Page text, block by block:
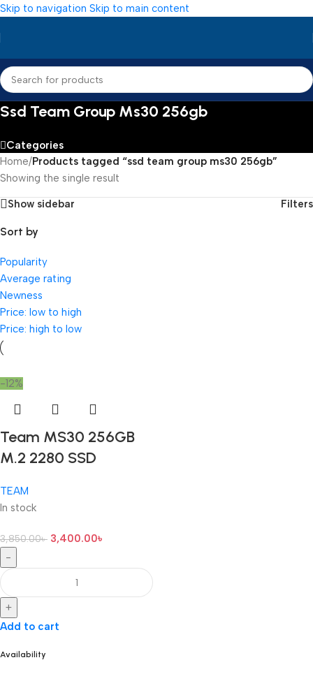
Skip to navigation Skip to main content
Ssd Team Group Ms30 256gb
Categories
Availability
Home/Products tagged “ssd team group ms30 256gb”
Showing the single result
Show sidebar Filters
Sort by
Popularity
Average rating
Newness
Price: low to high
Price: high to low
-12%
Team MS30 256GB
M.2 2280 SSD
TEAM
In stock
3,850.00৳ 3,400.00৳
-
+
Add to cart